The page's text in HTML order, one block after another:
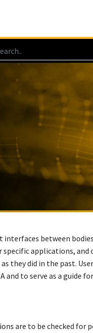
between
applications,
they did in the past.
and to serve as a guide
are to be checked